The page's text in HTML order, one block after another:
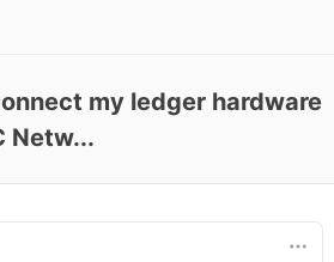
my ledger hardware
Netw...